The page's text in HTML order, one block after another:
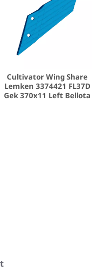
Cultivator Wing Share
Lemken 3374421 FL37D
Gek 370x11 Left Bellota